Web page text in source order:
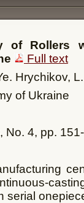
of Rollers
Full text
Hrychikov,
of Ukraine
No. 4, pp.
serial